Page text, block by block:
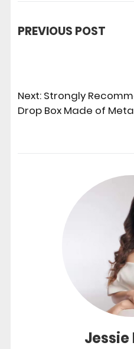
PREVIOUS POST
Next: Strongly
Drop Box Made of
Jessie